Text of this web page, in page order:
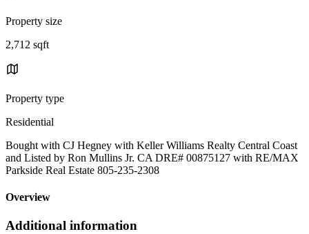
Property size
2,712 sqft
Property type
Residential
Bought with CJ Hegney with Keller Williams Realty Central Coast
and Listed by Ron Mullins Jr. CA DRE# 00875127 with RE/MAX
Parkside Real Estate 805-235-2308
Overview
Additional information